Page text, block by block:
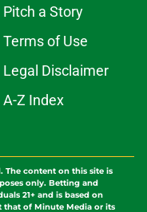
Pitch a Story
Terms of Use
Legal Disclaimer
A-Z Index
The content on this site is
only. Betting and
21+ and is based on
of Minute Media or its